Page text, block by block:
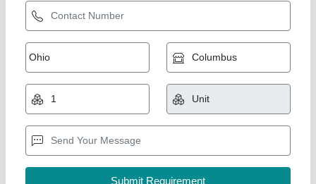
Electric Motor Dry Grass Chaff Cutter, 600-
1000 kg/hr, 3-5 HP
₹ 16,000
Automation Grade: Semi Automatic
Country of Origin : Made in India
Cutting Capacity: 600-1000 kg/hr